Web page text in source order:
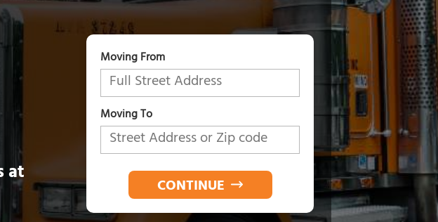
Moving From
Moving To
CONTINUE
at